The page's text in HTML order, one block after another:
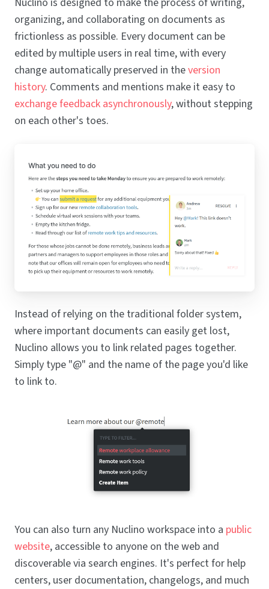
organizing, and collaborating on documents as
frictionless as possible. Every document can be
edited by multiple users in real time, with every
change automatically preserved in theversion
history. Comments and mentions make it easy to
exchange feedback asynchronously, without stepping
on each other's toes.
Instead of relying on the traditional folder system,
where important documents can easily get lost,
Nuclino allows you to link related pages together.
Simply type "@" and the name of the page you'd like
to link to.
You can also turn any Nuclino workspace into a public
website, accessible to anyone on the web and
discoverable via search engines. It's perfect for help
centers, user documentation, changelogs, and much